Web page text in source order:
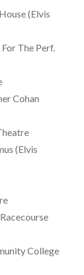
(Elvis
The Perf.
Cohan
(Elvis
College